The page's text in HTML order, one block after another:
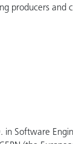
producers and
in Software